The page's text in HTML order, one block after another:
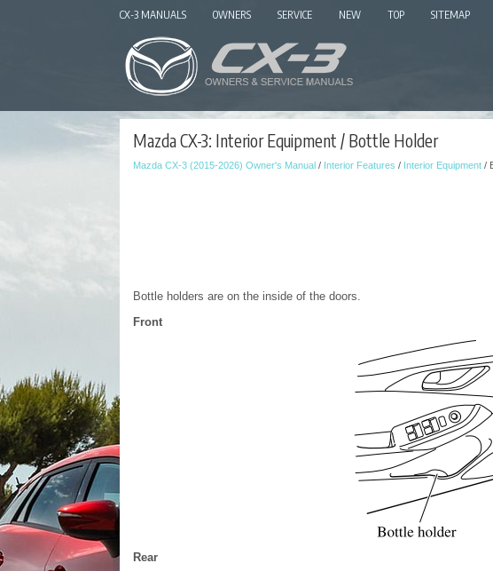
CX-3 MANUALS OWNERS SERVICE NEW TOP SITEMAP
Mazda CX-3: Interior Equipment / Bottle Holder
Mazda CX-3 (2015-2026) Owner's Manual/ Interior Features / Interior Equipment/
Bottle holders are on the inside of the doors.
Front
Rear